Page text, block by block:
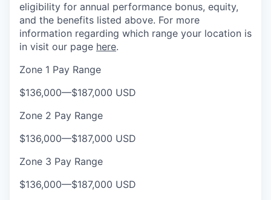
eligibility for annual performance bonus, equity,
and the benefits listed above. For more
information regarding which range your location is
in visit our page here.
Zone 1 Pay Range
$136,000—$187,000 USD
Zone 2 Pay Range
$136,000—$187,000 USD
Zone 3 Pay Range
$136,000—$187,000 USD